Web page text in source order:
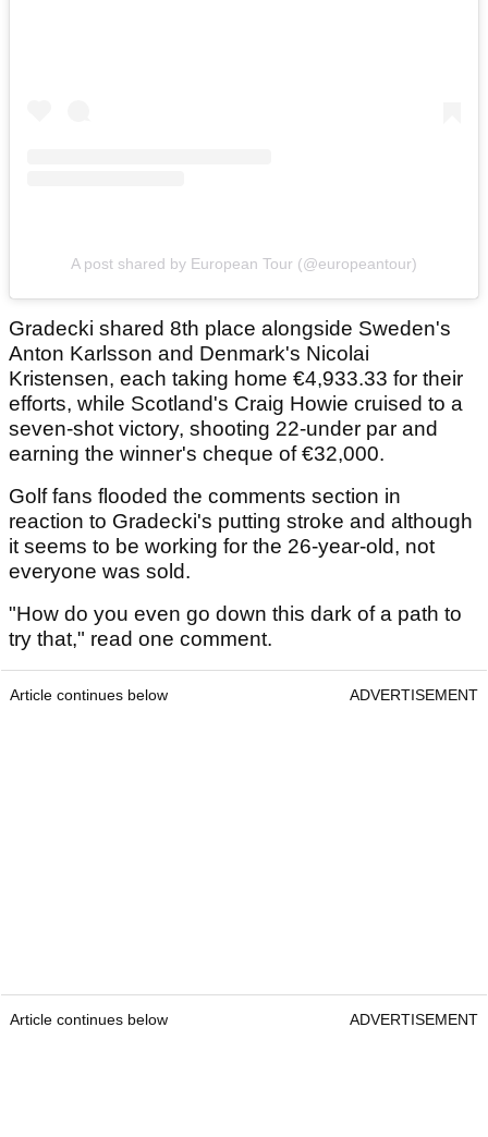
A post shared by European Tour (@europeantour)
Gradecki shared 8th place alongside Sweden's
Anton Karlsson and Denmark's Nicolai
Kristensen, each taking home €4,933.33 for their
efforts, while Scotland's Craig Howie cruised to a
seven-shot victory, shooting 22-under par and
earning the winner's cheque of €32,000.
Golf fans flooded the comments section in
reaction to Gradecki's putting stroke and although
it seems to be working for the 26-year-old, not
everyone was sold.
"How do you even go down this dark of a path to
try that," read one comment.
Article continues below ADVERTISEMENT
Article continues below ADVERTISEMENT